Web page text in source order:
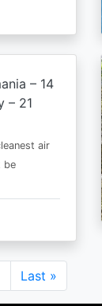
– 14
– 21
air
be
Last
page
Last »